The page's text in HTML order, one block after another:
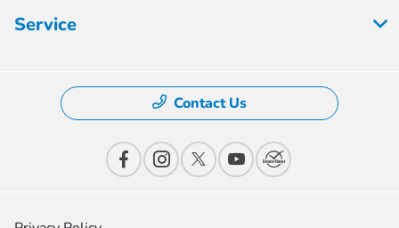
Service
Contact Us